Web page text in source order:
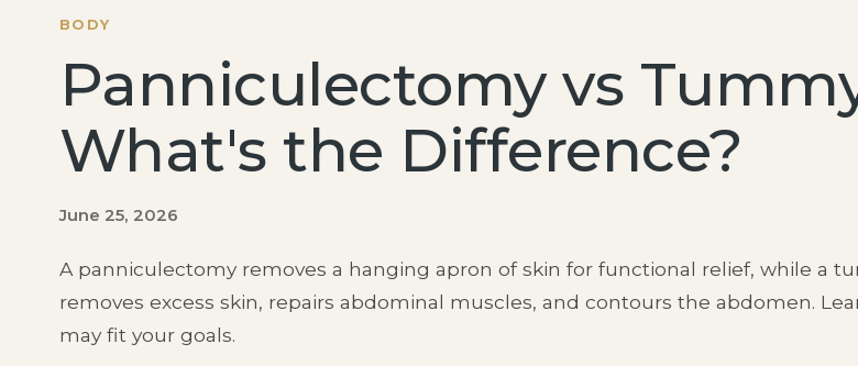
Fat Transfer Breast
Breast
Mastectomy
Breast Lift
Body Contouring
Brazilian Butt Lift
Lipedema Treatment
MOHS & Wound
Lip Lift
BODY
Panniculectomy vs
What's the Difference?
June 25, 2026
A panniculectomy removes a hanging apron of skin for functional relief, while a
removes excess skin, repairs abdominal muscles, and contours the abdomen.
may fit your goals.